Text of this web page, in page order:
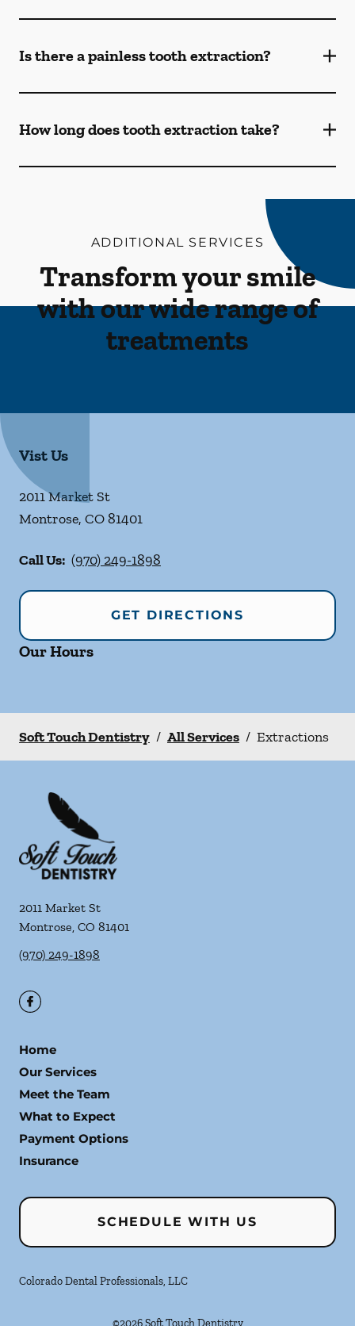
Is there a painless tooth extraction?
How long does tooth extraction take?
ADDITIONAL SERVICES
Transform your smile
with our wide range of
treatments
Vist Us
2011 Market St
Montrose, CO81401
Call Us: (970) 249-1898
GET DIRECTIONS
Our Hours
Soft Touch Dentistry / All Services / Extractions
2011 Market St
Montrose, CO 81401
(970) 249-1898
Home
Our Services
Meet the Team
What to Expect
Payment Options
Insurance
SCHEDULE WITH US
Colorado Dental Professionals, LLC